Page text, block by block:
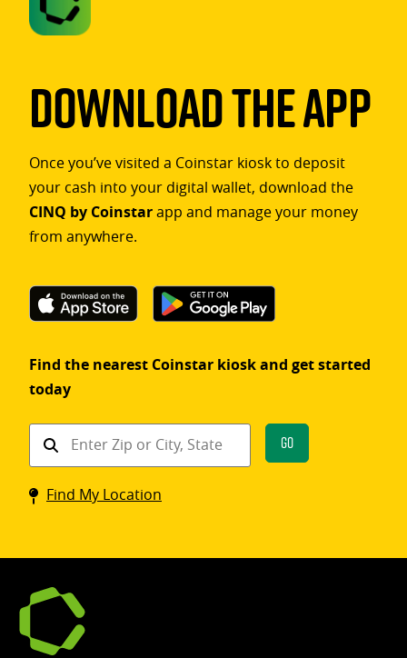
Download The App
Once you’ve visited a Coinstar kiosk to deposit
your cash into your digital wallet, download the
CINQ by Coinstarapp and manage your money
from anywhere.
Find the nearest Coinstar kiosk and get started
today
Find
Coinstar
kiosk
Go
Find My Location